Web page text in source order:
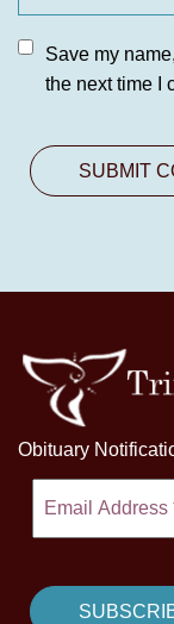
Save my
the next time I
Obituary